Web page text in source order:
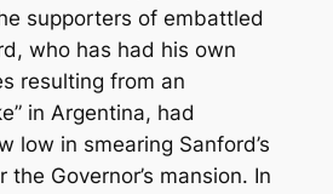
supporters of embattled
who has had his own
resulting from an
in Argentina, had
low in smearing Sanford’s
Governor’s mansion. In